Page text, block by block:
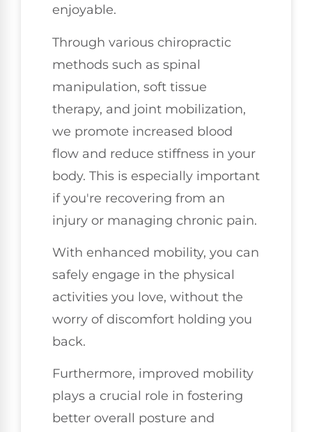
enjoyable.
Through various chiropractic
methods such as spinal
manipulation, soft tissue
therapy, and joint mobilization,
we promote increased blood
flow and reduce stiffness in your
body. This is especially important
if you're recovering from an
injury or managing chronic pain.
With enhanced mobility, you can
safely engage in the physical
activities you love, without the
worry of discomfort holding you
back.
Furthermore, improved mobility
plays a crucial role in fostering
better overall posture and